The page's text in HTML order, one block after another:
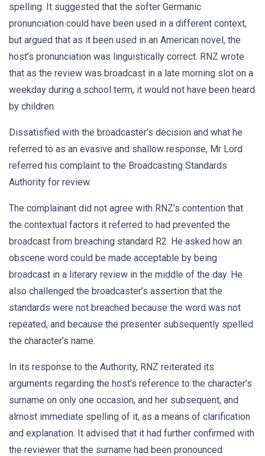
spelling. It suggested that the softer Germanic
pronunciation could have been used in a different context,
but argued that as it been used in an American novel, the
host’s pronunciation was linguistically correct. RNZ wrote
that as the review was broadcast in a late morning slot on a
weekday during a school term, it would not have been heard
by children.
Dissatisfied with the broadcaster’s decision and what he
referred to as an evasive and shallow response, Mr Lord
referred his complaint to the Broadcasting Standards
Authority for review.
The complainant did not agree with RNZ’s contention that
the contextual factors it referred to had prevented the
broadcast from breaching standard R2. He asked how an
obscene word could be made acceptable by being
broadcast in a literary review in the middle of the day. He
also challenged the broadcaster’s assertion that the
standards were not breached because the word was not
repeated, and because the presenter subsequently spelled
the character’s name.
In its response to the Authority, RNZ reiterated its
arguments regarding the host’s reference to the character’s
surname on only one occasion, and her subsequent, and
almost immediate spelling of it, as a means of clarification
and explanation. It advised that it had further confirmed with
the reviewer that the surname had been pronounced